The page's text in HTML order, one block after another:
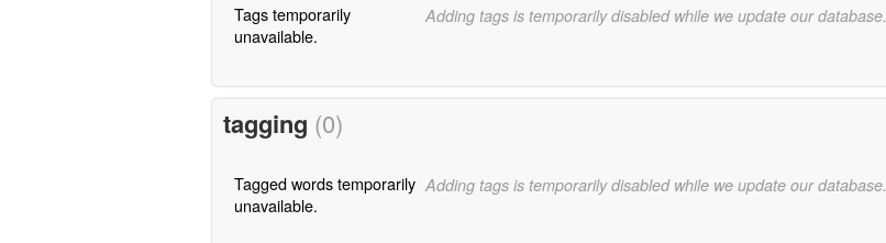
Tags temporarily
unavailable.
Adding tags is temporarily disabled while we update our database.
tagging (0)
Tagged words temporarily
unavailable.
Adding tags is temporarily disabled while we update our database.